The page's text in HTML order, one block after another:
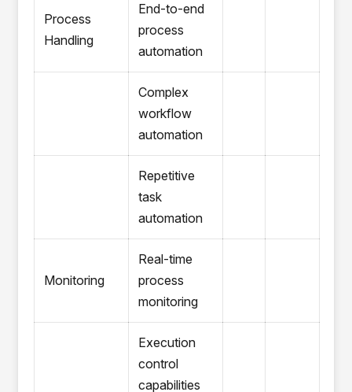
Process
Handling
End-to-end
process
automation
Complex
workflow
automation
Repetitive
task
automation
Monitoring
Real-time
process
monitoring
Execution
control
capabilities